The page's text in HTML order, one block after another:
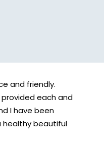
and friendly.
each and
I have been
healthy beautiful